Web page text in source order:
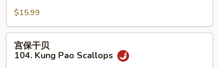
103.
Shrimp
w.
Snow
Peas
$15.99
宫
宫保干贝
104. Kung Pao Scallops